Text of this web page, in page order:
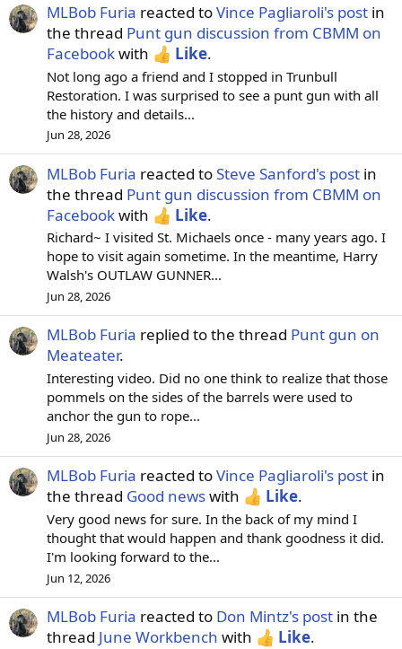
MLBob Furia reacted toVince Pagliaroli's post in
the thread Punt gun discussion from CBMM on
Facebookwith Like.
Not long ago a friend and I stopped in Trunbull
Restoration. I was surprised to see a punt gun with all
the history and details...
Jun 28, 2026
MLBob Furia reacted toSteve Sanford's post in
the thread Punt gun discussion from CBMM on
Facebookwith Like.
Richard~ I visited St. Michaels once - many years ago. I
hope to visit again sometime. In the meantime, Harry
Walsh's OUTLAW GUNNER...
Jun 28, 2026
MLBob Furia replied to the thread Punt gun on
Meateater.
Interesting video. Did no one think to realize that those
pommels on the sides of the barrels were used to
anchor the gun to rope...
Jun 28, 2026
MLBob Furia reacted toVince Pagliaroli's post in
the thread Good newswith Like.
Very good news for sure. In the back of my mind I
thought that would happen and thank goodness it did.
I'm looking forward to the...
Jun 12, 2026
MLBob Furia reacted to Don Mintz's post in the
thread June Workbench with Like.